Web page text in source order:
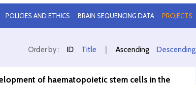
POLICIES AND ETHICS BRAIN SEQUENCING DATA PROJECTS
Order by : ID Title Ascending Descending
of haematopoietic stem cells in the